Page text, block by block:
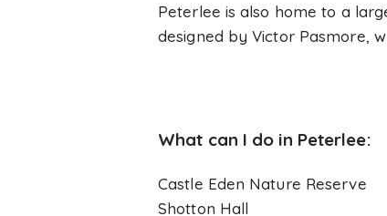
Peterlee is also home to a
designed by Victor Pasmore,
What can I do in Peterlee:
Castle Eden Nature Reserve
Shotton Hall